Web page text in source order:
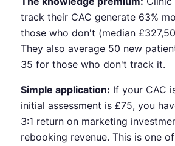
track their CAC generate 63%
those who don't (median
They also average 50 new
35 for those who don't track it.
Simple application: If your CAC
initial assessment is £75, you
3:1 return on marketing
rebooking revenue. This is one